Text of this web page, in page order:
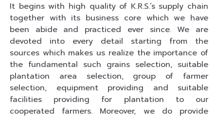
It begins with high quality of K.R.S.’s supply chain
together with its business core which we have
been abide and practiced ever since. We are
devoted into every detail starting from the
sources which makes us realize the importance of
the fundamental such grains selection, suitable
plantation area selection, group of farmer
selection, equipment providing and suitable
facilities providing for plantation to our
cooperated farmers. Moreover, we do provide